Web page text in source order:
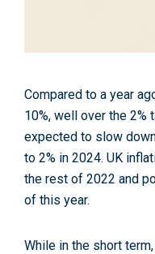
Compared to a year
10%, well over the 2%
expected to slow
to 2% in 2024. UK
the rest of 2022 and
of this year.
While in the short